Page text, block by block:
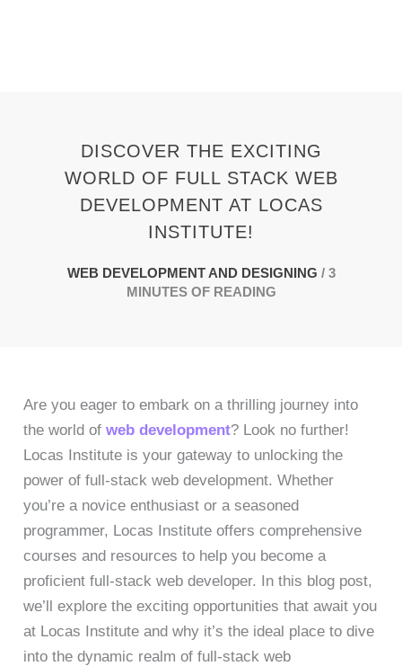
DISCOVER THE EXCITING
WORLD OF FULL STACK WEB
DEVELOPMENT AT LOCAS
INSTITUTE!
WEB DEVELOPMENT AND DESIGNING / 3
MINUTES OF READING
Are you eager to embark on a thrilling journey into
the world ofweb development? Look no further!
Locas Institute is your gateway to unlocking the
power of full-stack web development. Whether
you’re a novice enthusiast or a seasoned
programmer, Locas Institute offers comprehensive
courses and resources to help you become a
proficient full-stack web developer. In this blog post,
we’ll explore the exciting opportunities that await you
at Locas Institute and why it’s the ideal place to dive
into the dynamic realm of full-stack web